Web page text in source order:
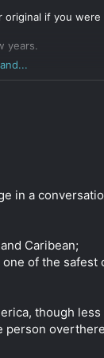
if you were
years.
but not all of
take months,
they
local employees).
also want to take a
in a
Caribean;
of the safest
though